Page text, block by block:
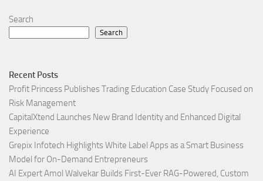
Search
Search
Recent Posts
Profit Princess Publishes Trading Education Case Study Focused on
Risk Management
CapitalXtend Launches New Brand Identity and Enhanced Digital
Experience
Grepix Infotech Highlights White Label Apps as a Smart Business
Model for On-Demand Entrepreneurs
AI Expert Amol Walvekar Builds First-Ever RAG-Powered, Custom